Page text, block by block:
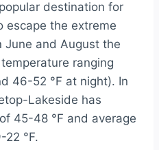
destination for
escape the extreme
June and August the
ranging
46-52 °F at night). In
Lakeside has
45-48 °F and average
22 °F.